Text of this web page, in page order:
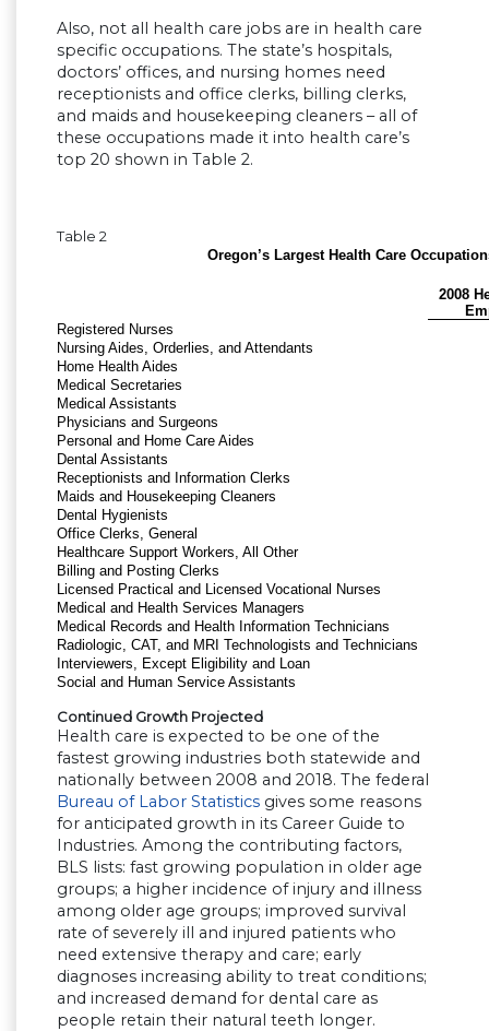
Also, not all health care jobs are in health care
specific occupations. The state’s hospitals,
doctors’ offices, and nursing homes need
receptionists and office clerks, billing clerks,
and maids and housekeeping cleaners – all of
these occupations made it into health care’s
top 20 shown in Table 2.
Table 2
Oregon’s Largest Health Care
2008
Registered Nurses
Nursing Aides, Orderlies, and Attendants
Home Health Aides
Medical Secretaries
Medical Assistants
Physicians and Surgeons
Personal and Home Care Aides
Dental Assistants
Receptionists and Information Clerks
Maids and Housekeeping Cleaners
Dental Hygienists
Office Clerks, General
Healthcare Support Workers, All Other
Billing and Posting Clerks
Licensed Practical and Licensed Vocational Nurses
Medical and Health Services Managers
Medical Records and Health Information Technicians
Radiologic, CAT, and MRI Technologists and Technicians
Interviewers, Except Eligibility and Loan
Social and Human Service Assistants
Continued Growth Projected
Health care is expected to be one of the
fastest growing industries both statewide and
nationally between 2008 and 2018. The federal
Bureau of Labor Statistics gives some reasons
for anticipated growth in its Career Guide to
Industries. Among the contributing factors,
BLS lists: fast growing population in older age
groups; a higher incidence of injury and illness
among older age groups; improved survival
rate of severely ill and injured patients who
need extensive therapy and care; early
diagnoses increasing ability to treat conditions;
and increased demand for dental care as
people retain their natural teeth longer.